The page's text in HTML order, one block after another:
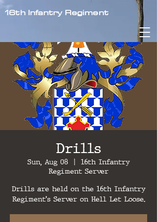
16th Infantry Regiment
Drills
Sun, Aug 08
  |
16th Infantry
Regiment Server
Drills are held on the 16th Infantry
Regiment's Server on Hell Let Loose.